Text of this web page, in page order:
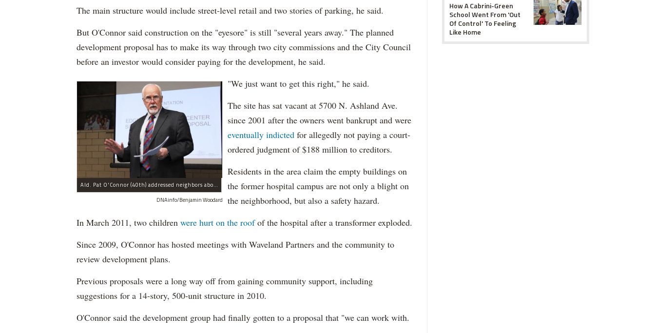
The main structure would include street-level retail and two stories of parking, he said.
But O'Connor said construction on the "eyesore" is still "several years away." The planned
development proposal has to make its way through two city commissions and the City Council
before an investor would consider paying for the development, he said.
Ald. Pat O'Connor (40th) addressed neighbors about a planned development proposal unveiled at a community meeting Wednesday night.
DNAinfo/Benjamin Woodard
"We just want to get this right," he said.
The site has sat vacant at 5700 N. Ashland Ave.
since 2001 after the owners went bankrupt and were
eventually indicted for allegedly not paying a court-
ordered judgment of $188 million to creditors.
Residents in the area claim the empty buildings on
the former hospital campus are not only a blight on
the neighborhood, but also a safety hazard.
In March 2011, two children were hurt on the roofof the hospital after a transformer exploded.
Since 2009, O'Connor has hosted meetings with Waveland Partners and the community to
review development plans.
Previous proposals were a long way off from gaining community support, including
suggestions for a 14-story, 500-unit structure in 2010.
O'Connor said the development group had finally gotten to a proposal that "we can work with.
How A Cabrini-Green
School Went From 'Out
Of Control' To Feeling
Like Home